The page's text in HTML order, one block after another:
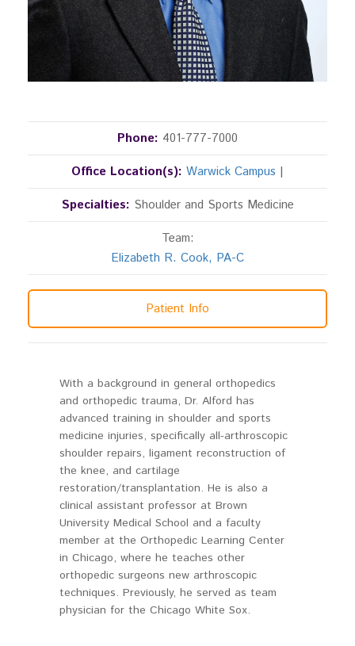
Phone: 401-777-7000
Office Location(s): Warwick Campus |
Specialties: Shoulder and Sports Medicine
Team:
Elizabeth R. Cook, PA-C
Patient Info
With a background in general orthopedics
and orthopedic trauma, Dr. Alford has
advanced training in shoulder and sports
medicine injuries, specifically all-arthroscopic
shoulder repairs, ligament reconstruction of
the knee, and cartilage
restoration/transplantation. He is also a
clinical assistant professor at Brown
University Medical School and a faculty
member at the Orthopedic Learning Center
in Chicago, where he teaches other
orthopedic surgeons new arthroscopic
techniques. Previously, he served as team
physician for the Chicago White Sox.